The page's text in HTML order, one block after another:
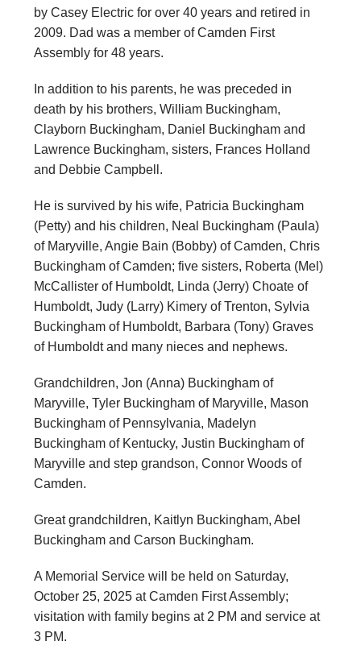
by Casey Electric for over 40 years and retired in
2009. Dad was a member of Camden First
Assembly for 48 years.
In addition to his parents, he was preceded in
death by his brothers, William Buckingham,
Clayborn Buckingham, Daniel Buckingham and
Lawrence Buckingham, sisters, Frances Holland
and Debbie Campbell.
He is survived by his wife, Patricia Buckingham
(Petty) and his children, Neal Buckingham (Paula)
of Maryville, Angie Bain (Bobby) of Camden, Chris
Buckingham of Camden; five sisters, Roberta (Mel)
McCallister of Humboldt, Linda (Jerry) Choate of
Humboldt, Judy (Larry) Kimery of Trenton, Sylvia
Buckingham of Humboldt, Barbara (Tony) Graves
of Humboldt and many nieces and nephews.
Grandchildren, Jon (Anna) Buckingham of
Maryville, Tyler Buckingham of Maryville, Mason
Buckingham of Pennsylvania, Madelyn
Buckingham of Kentucky, Justin Buckingham of
Maryville and step grandson, Connor Woods of
Camden.
Great grandchildren, Kaitlyn Buckingham, Abel
Buckingham and Carson Buckingham.
A Memorial Service will be held on Saturday,
October 25, 2025 at Camden First Assembly;
visitation with family begins at 2 PM and service at
3 PM.